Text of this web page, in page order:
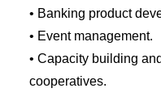
• Banking product
• Event management.
• Capacity building
cooperatives.